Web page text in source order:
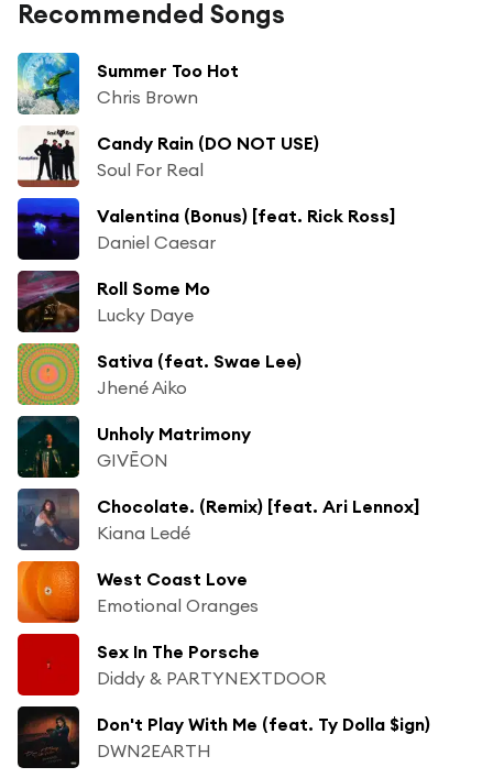
Recommended Songs
Summer Too Hot
Chris Brown
Candy Rain (DO NOT USE)
Soul For Real
Valentina (Bonus) [feat. Rick Ross]
Daniel Caesar
Roll Some Mo
Lucky Daye
Sativa (feat. Swae Lee)
Jhené Aiko
Unholy Matrimony
GIVĒON
Chocolate. (Remix) [feat. Ari Lennox]
Kiana Ledé
West Coast Love
Emotional Oranges
Sex In The Porsche
Diddy & PARTYNEXTDOOR
Don't Play With Me (feat. Ty Dolla $ign)
DWN2EARTH